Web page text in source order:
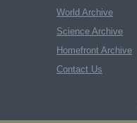
World Archive
Science Archive
Homefront Archive
Contact Us